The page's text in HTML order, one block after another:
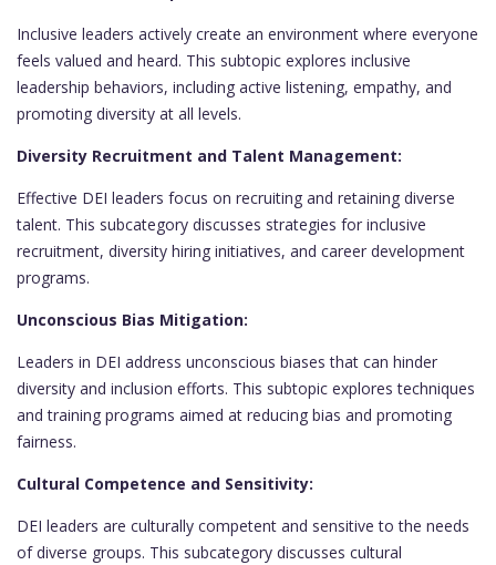
Inclusive leaders actively create an environment where everyone
feels valued and heard. This subtopic explores inclusive
leadership behaviors, including active listening, empathy, and
promoting diversity at all levels.
Diversity Recruitment and Talent Management:
Effective DEI leaders focus on recruiting and retaining diverse
talent. This subcategory discusses strategies for inclusive
recruitment, diversity hiring initiatives, and career development
programs.
Unconscious Bias Mitigation:
Leaders in DEI address unconscious biases that can hinder
diversity and inclusion efforts. This subtopic explores techniques
and training programs aimed at reducing bias and promoting
fairness.
Cultural Competence and Sensitivity:
DEI leaders are culturally competent and sensitive to the needs
of diverse groups. This subcategory discusses cultural